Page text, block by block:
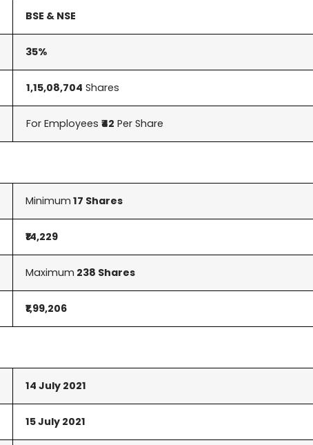
BSE & NSE
35%
1,15,08,704 Shares
For Employees₹42 Per Share
Minimum 17 Shares
₹14,229
Maximum 238 Shares
₹1,99,206
14 July 2021
15 July 2021